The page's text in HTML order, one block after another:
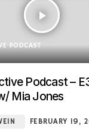
play_arrow
PODCAST
Podcast –
Mia Jones
FEBRUARY 19,